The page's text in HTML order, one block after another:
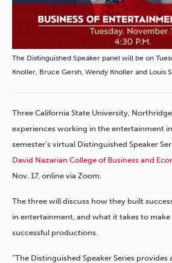
The Distinguished Speaker panel will be on
Knoller, Bruce Gersh, Wendy Knoller and Louis
Three California State University,
experiences working in the entertainment
semester’s virtual Distinguished Speaker
David Nazarian College of Business and
Nov. 17, online via Zoom.
The three will discuss how they built
in entertainment, and what it takes to make
successful productions.
“The Distinguished Speaker Series provides